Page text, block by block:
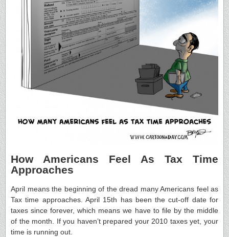
How Americans Feel As Tax Time
Approaches
April means the beginning of the dread many Americans feel as
Tax time approaches. April 15th has been the cut-off date for
taxes since forever, which means we have to file by the middle
of the month. If you haven’t prepared your 2010 taxes yet, your
time is running out.